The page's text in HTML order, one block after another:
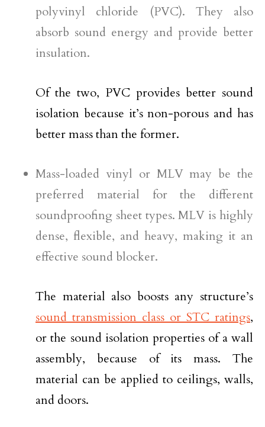
polyvinyl chloride (PVC). They also
absorb sound energy and provide better
insulation.
Of the two, PVC provides better sound
isolation because it’s non-porous and has
better mass than the former.
Mass-loaded vinyl or MLV may be the
preferred material for the different
soundproofing sheet types. MLV is highly
dense, flexible, and heavy, making it an
effective sound blocker.
The material also boosts any structure’s
sound transmission class or STC ratings,
or the sound isolation properties of a wall
assembly, because of its mass. The
material can be applied to ceilings, walls,
and doors.